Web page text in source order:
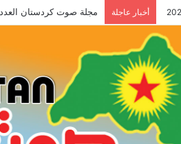
أخبار عاجلة مجلة صوت كردستان العدد 83